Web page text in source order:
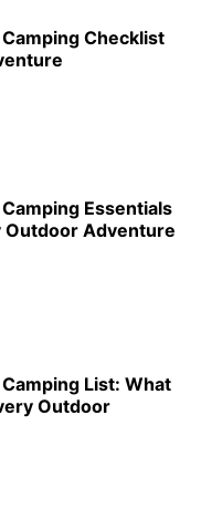
Checklist
Essentials
Outdoor Adventure
List: What
Outdoor